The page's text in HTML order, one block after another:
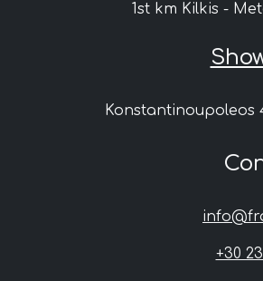
1st km Kilkis -
Konstantinoupoleos
+30